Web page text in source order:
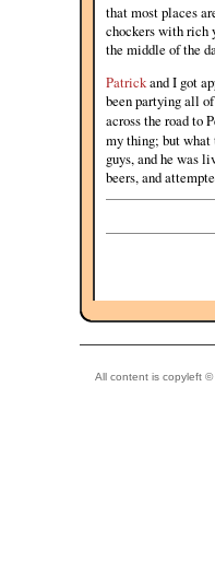
that most places
chockers with rich
the middle of the
Patrickand I got
been partying all
across the road to
my thing; but
guys, and he was
beers, and
All content is copyleft